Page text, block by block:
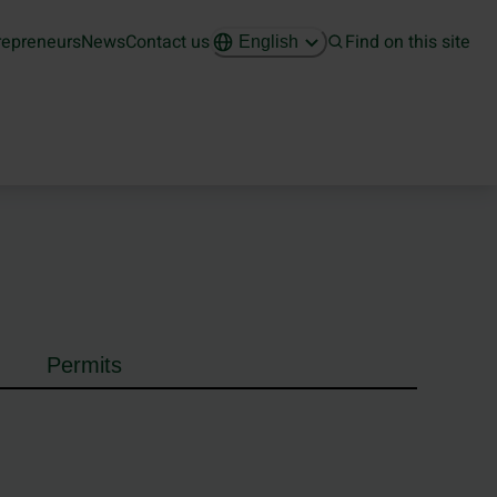
NewsContact us English Find on this site
Permits